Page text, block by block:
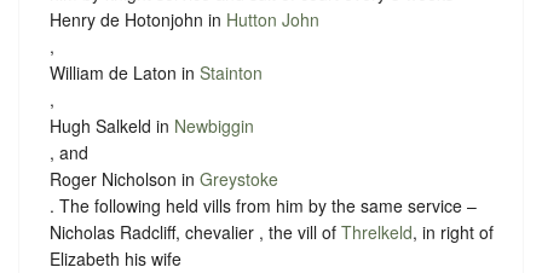
Henry de Hotonjohn in Hutton John
,
William de Laton in Stainton
,
Hugh Salkeld in Newbiggin
, and
Roger Nicholson in Greystoke
. The following held vills from him by the same service –
Nicholas Radcliff, chevalier , the vill of Threlkeld, in right of
Elizabeth his wife